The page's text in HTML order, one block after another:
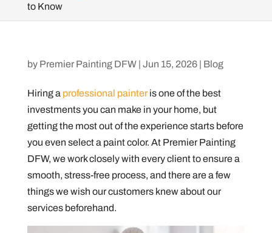
to Know
by Premier Painting DFW| Jun 15, 2026| Blog
Hiring a professional painteris one of the best
investments you can make in your home, but
getting the most out of the experience starts before
you even select a paint color. At Premier Painting
DFW, we work closely with every client to ensure a
smooth, stress-free process, and there are a few
things we wish our customers knew about our
services beforehand.